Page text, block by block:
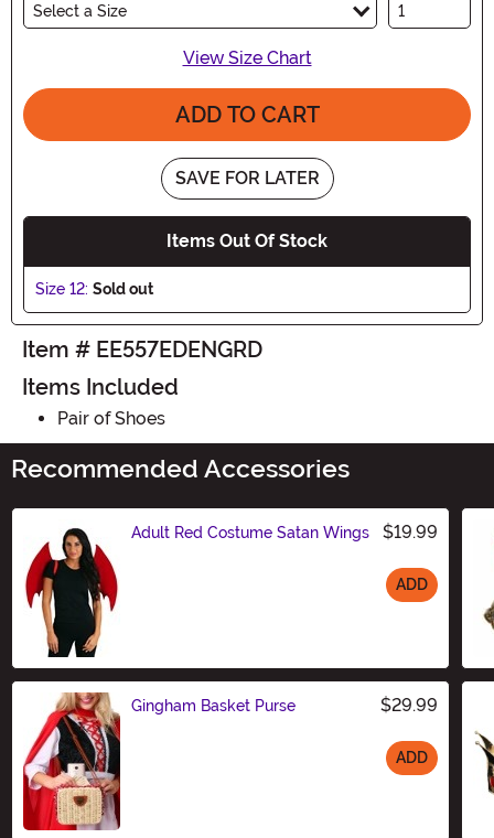
Select a Size
View Size Chart
ADD TO CART
SAVE FOR LATER
Items Out Of Stock
Size 12: Sold out
Item # EE557EDENGRD
Items Included
Pair of Shoes
Recommended Accessories
Adult Red Costume Satan Wings $19.99
ADD
Gingham Basket Purse $29.99
ADD